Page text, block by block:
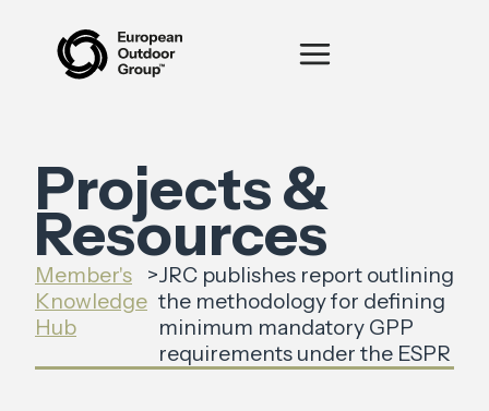
Projects &
Resources
Member's
Knowledge
Hub
>JRC publishes report outlining
the methodology for defining
minimum mandatory GPP
requirements under the ESPR